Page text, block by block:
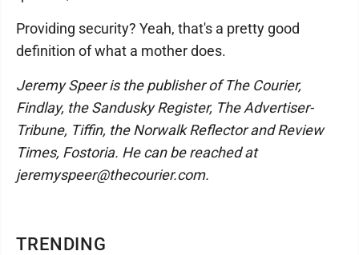
TRENDING
Providing security? Yeah, that's a pretty good
definition of what a mother does.
Jeremy Speer is the publisher of The Courier,
Findlay, the Sandusky Register, The Advertiser-
Tribune, Tiffin, the Norwalk Reflector and Review
Times, Fostoria. He can be reached at
jeremyspeer@thecourier.com.